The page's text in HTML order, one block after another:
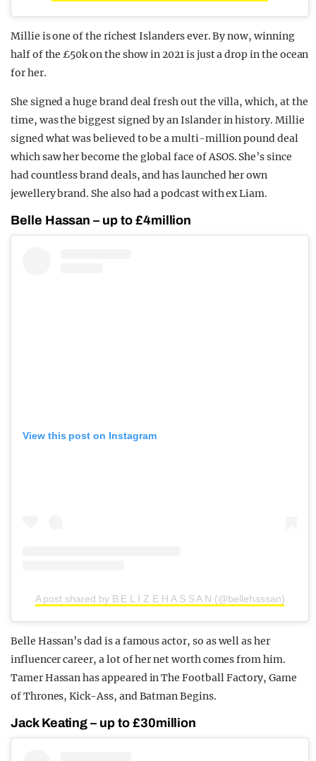
Millie is one of the richest Islanders ever. By now, winning
half of the £50k on the show in 2021 is just a drop in the ocean
for her.
She signed a huge brand deal fresh out the villa, which, at the
time, was the biggest signed by an Islander in history. Millie
signed what was believed to be a multi-million pound deal
which saw her become the global face of ASOS. She’s since
had countless brand deals, and has launched her own
jewellery brand. She also had a podcast with ex Liam.
Belle Hassan – up to £4million
View this post on Instagram
A post shared by B E L I Z E H A S S A N (@bellehassan)
Belle Hassan’s dad is a famous actor, so as well as her
influencer career, a lot of her net worth comes from him.
Tamer Hassan has appeared in The Football Factory, Game
of Thrones, Kick-Ass, and Batman Begins.
Jack Keating – up to £30million